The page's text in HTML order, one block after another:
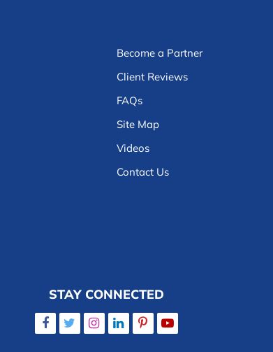
Become a Partner
Client Reviews
FAQs
Site Map
Videos
Contact Us
STAY CONNECTED